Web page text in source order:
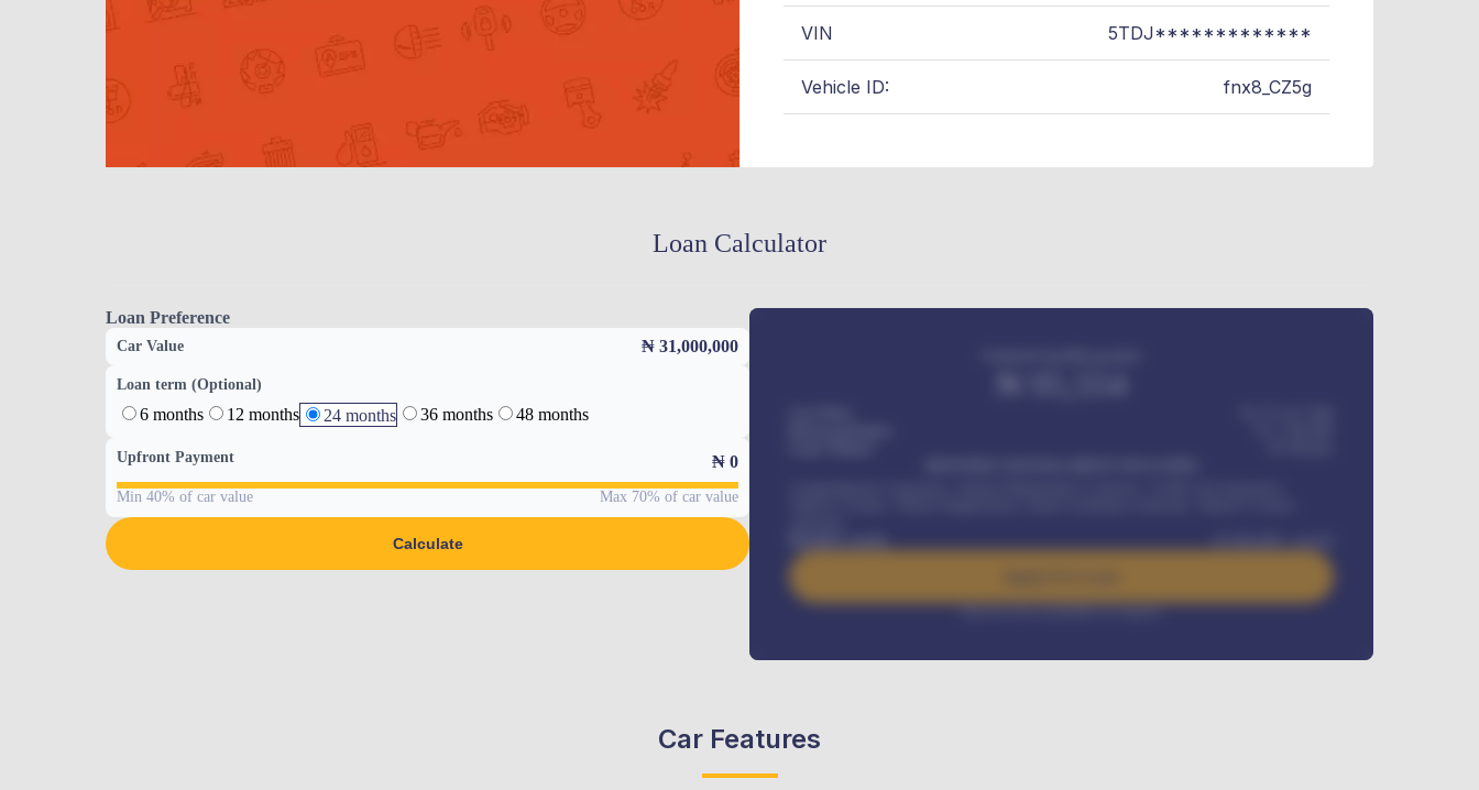
VIN 5TDJ*************
Vehicle ID: fnx8_CZ5g
Loan Calculator
Loan Preference
Car Value ₦ 31,000,000
Loan term (Optional)
6 months 12 months 24 months 36 months 48 months
Upfront Payment ₦ 0
Min 40% of car value Max 70% of car value
Calculate
Benefits worth
384,000 / month
Interest rate available on request
Car Features